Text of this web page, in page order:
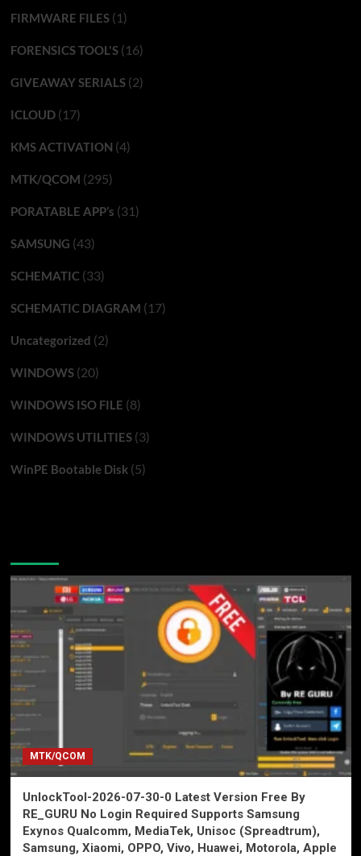
FIRMWARE FILES(1)
FORENSICS TOOL'S(16)
GIVEAWAY SERIALS(2)
ICLOUD(17)
KMS ACTIVATION (4)
MTK/QCOM (295)
PORATABLE APP’s (31)
SAMSUNG (43)
SCHEMATIC(33)
SCHEMATIC DIAGRAM (17)
Uncategorized (2)
WINDOWS(20)
WINDOWS ISO FILE (8)
WINDOWS UTILITIES(3)
WinPE Bootable Disk(5)
MTK/QCOM
UnlockTool-2026-07-30-0 Latest Version Free By
RE_GURU No Login Required Supports Samsung
Exynos Qualcomm, MediaTek, Unisoc (Spreadtrum),
Samsung, Xiaomi, OPPO, Vivo, Huawei, Motorola, Apple